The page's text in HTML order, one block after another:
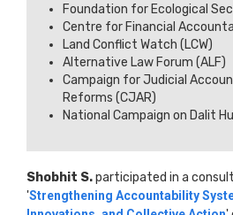
Foundation for Ecological
Centre for Financial
Land Conflict Watch (LCW)
Alternative Law Forum (ALF)
Campaign for Judicial
Reforms (CJAR)
National Campaign on Dalit
Shobhit S.participated in a
'Strengthening Accountability